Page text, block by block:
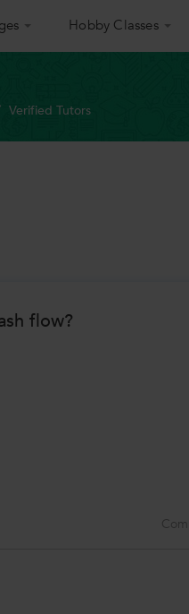
Hobby Classes
Verified Tutors
flow?